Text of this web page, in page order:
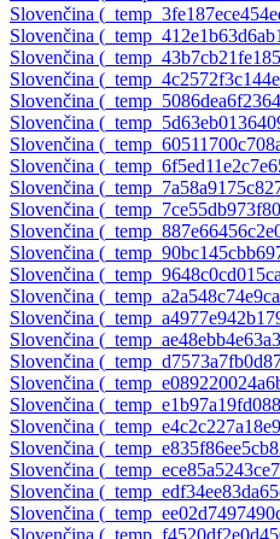
Slovenčina
Slovenčina
Slovenčina
Slovenčina
Slovenčina
Slovenčina
Slovenčina
Slovenčina
Slovenčina
Slovenčina
Slovenčina
Slovenčina
Slovenčina
Slovenčina
Slovenčina
Slovenčina
Slovenčina
Slovenčina
Slovenčina
Slovenčina
Slovenčina
Slovenčina
Slovenčina
Slovenčina